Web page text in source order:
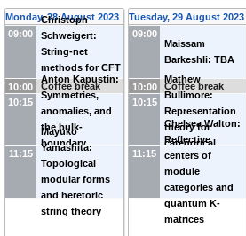
Monday, 28 August 2023
09:00
Christoph
Schweigert:
String-net
methods for CFT
correlators
10:00
Coffee break
10:15
Anton Kapustin:
Symmetries,
anomalies, and
the bulk-
boundary
correspondence
11:15
Mayuko
Yamashita:
Topological
modular forms
and heretoric
string theory
Tuesday, 29 August 2023
09:00
Maissam
Barkeshli: TBA
10:00
Coffee break
10:15
Mathew
Bullimore:
Representation
theory for
categorical
symmetries
11:15
Chelsea Walton:
Reflective
centers of
module
categories and
quantum K-
matrices